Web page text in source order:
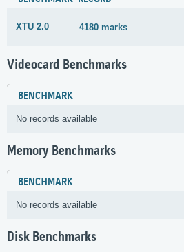
XTU 2.0 4180 marks
Videocard Benchmarks
BENCHMARK
No records available
Memory Benchmarks
BENCHMARK
No records available
Disk Benchmarks